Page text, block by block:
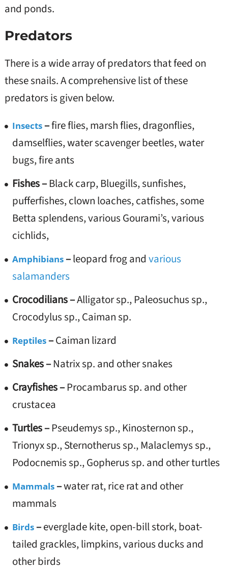
and ponds.
Predators
There is a wide array of predators that feed on
these snails. A comprehensive list of these
predators is given below.
Insects–fire flies, marsh flies, dragonflies,
damselflies, water scavenger beetles, water
bugs, fire ants
Fishes –Black carp, Bluegills, sunfishes,
pufferfishes, clown loaches, catfishes, some
Betta splendens, various Gourami’s, various
cichlids,
Amphibians–leopard frog and various
salamanders
Crocodilians –Alligator sp., Paleosuchus sp.,
Crocodylus sp., Caiman sp.
Reptiles–Caiman lizard
Snakes –Natrix sp. and other snakes
Crayfishes –Procambarus sp. and other
crustacea
Turtles –Pseudemys sp., Kinosternon sp.,
Trionyx sp., Sternotherus sp., Malaclemys sp.,
Podocnemis sp., Gopherus sp. and other turtles
Mammals–water rat, rice rat and other
mammals
Birds–everglade kite, open-bill stork, boat-
tailed grackles, limpkins, various ducks and
other birds